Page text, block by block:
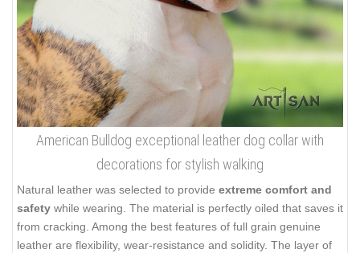
American Bulldog exceptional leather dog collar with
decorations for stylish walking
Natural leather was selected to provide extreme comfort and
safety while wearing. The material is perfectly oiled that saves it
from cracking. Among the best features of full grain genuine
leather are flexibility, wear-resistance and solidity. The layer of